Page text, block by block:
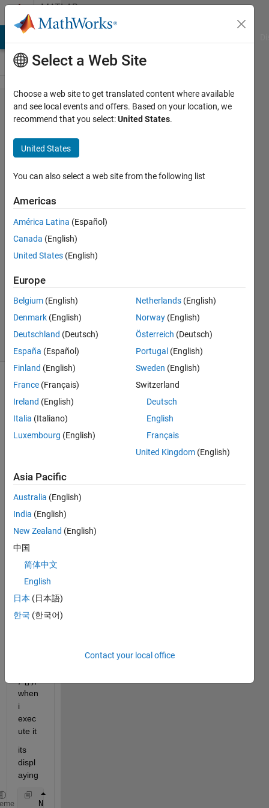
Skip to contentMATLAB
Answers
read a
matrix
from a
text
file
Nitish
Reddy
Kotkur
20 Oct
2
Answers
Updated
21 Oct 2019
52 Views
(30 days)
to
read
a text
file
ining
matri
A =
read
matri
x('out
when
i
exec
ute it
its
displ
aying
   NaN   NaN
Select a Web Site
Choose a web site to get translated content where available
and see local events and offers. Based on your location, we
recommend that you select:United States.
United States
You can also select a web site from the following list
Americas
América Latina (Español)
Canada (English)
United States (English)
Europe
Belgium (English)
Denmark (English)
Deutschland (Deutsch)
España (Español)
Finland (English)
France (Français)
Ireland (English)
Italia (Italiano)
Luxembourg (English)
Netherlands (English)
Norway (English)
Österreich (Deutsch)
Portugal (English)
Sweden (English)
Switzerland
Deutsch
English
Français
United Kingdom (English)
Asia Pacific
Australia (English)
India (English)
New Zealand (English)
中国
简体中文
English
日本 (日本語)
한국 (한국어)
Contact your local office